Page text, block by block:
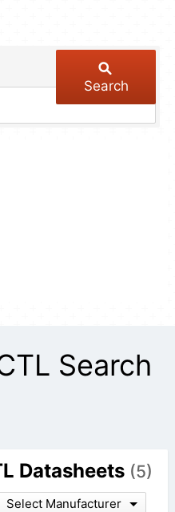
Search
Search
Datasheets (5)
Select Manufacturer